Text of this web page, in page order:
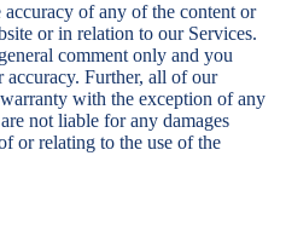
of any of the content or
or in relation to our Services.
comment only and you
accuracy. Further, all of our
with the exception of any
not liable for any damages
or relating to the use of the